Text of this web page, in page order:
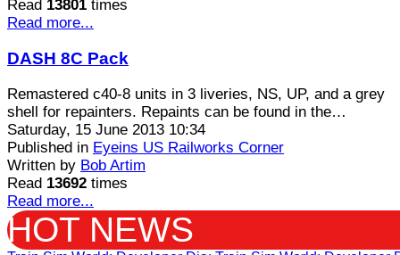
Read 13801 times
Read more...
DASH 8C Pack
Remastered c40-8 units in 3 liveries, NS, UP, and a grey
shell for repainters. Repaints can be found in the…
Saturday, 15 June 2013 10:34
Published in Eyeins US Railworks Corner
Written by Bob Artim
Read 13692 times
Read more...
HOT NEWS